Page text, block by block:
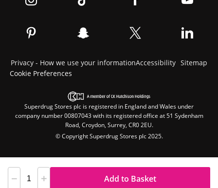
Add to Basket
Privacy - How we use your informationAccessibility Sitemap
Cookie Preferences
Superdrug Stores plc is registered in England and Wales under
company number 00807043 with its registered office at 51 Sydenham
Road, Croydon, Surrey, CR0 2EU.
© Copyright Superdrug Stores plc 2025.